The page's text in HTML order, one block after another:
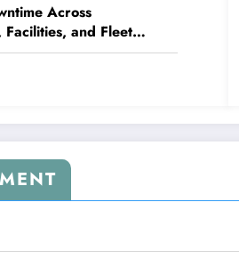
Across
and Fleet
that Work